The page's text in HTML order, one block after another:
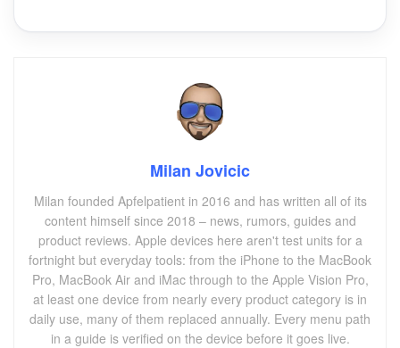
Milan Jovicic
Milan founded Apfelpatient in 2016 and has written all of its
content himself since 2018 – news, rumors, guides and
product reviews. Apple devices here aren't test units for a
fortnight but everyday tools: from the iPhone to the MacBook
Pro, MacBook Air and iMac through to the Apple Vision Pro,
at least one device from nearly every product category is in
daily use, many of them replaced annually. Every menu path
in a guide is verified on the device before it goes live.